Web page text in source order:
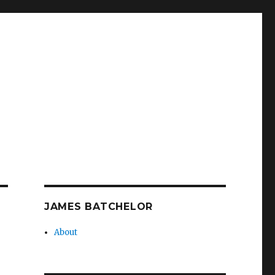
JAMES BATCHELOR
About